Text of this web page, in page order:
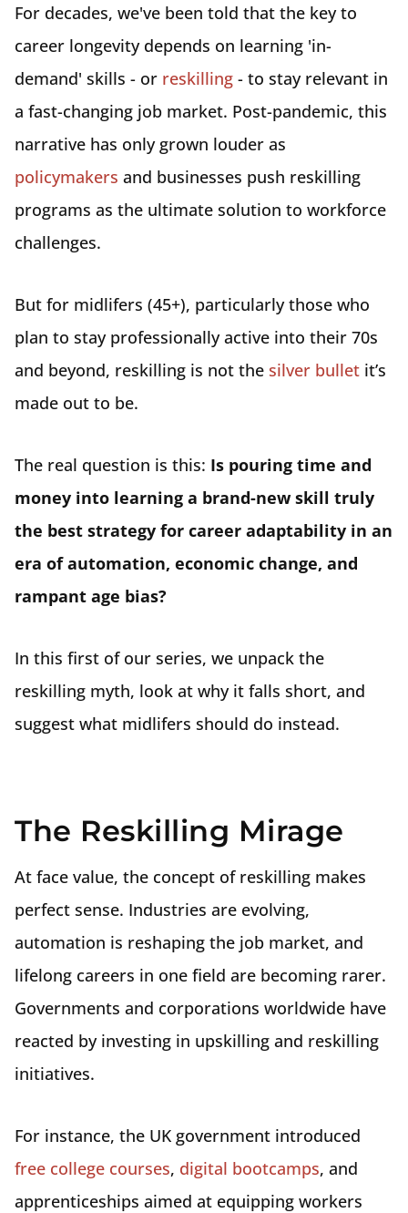
For decades, we've been told that the key to
career longevity depends on learning 'in-
demand' skills - or reskilling - to stay relevant in
a fast-changing job market. Post-pandemic, this
narrative has only grown louder as
policymakers and businesses push reskilling
programs as the ultimate solution to workforce
challenges.
But for midlifers (45+), particularly those who
plan to stay professionally active into their 70s
and beyond, reskilling is not the silver bullet it’s
made out to be.
The real question is this: Is pouring time and
money into learning a brand-new skill truly
the best strategy for career adaptability in an
era of automation, economic change, and
rampant age bias?
In this first of our series, we unpack the
reskilling myth, look at why it falls short, and
suggest what midlifers should do instead.
The Reskilling Mirage
At face value, the concept of reskilling makes
perfect sense. Industries are evolving,
automation is reshaping the job market, and
lifelong careers in one field are becoming rarer.
Governments and corporations worldwide have
reacted by investing in upskilling and reskilling
initiatives.
For instance, the UK government introduced
free college courses, digital bootcamps, and
apprenticeships aimed at equipping workers